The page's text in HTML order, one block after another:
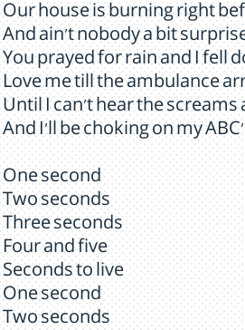
Our house is burning right
And ain't nobody a bit
You prayed for rain and I fell
Love me till the ambulance
Until I can't hear the screams
And I'll be choking on my
One second
Two seconds
Three seconds
Four and five
Seconds to live
One second
Two seconds